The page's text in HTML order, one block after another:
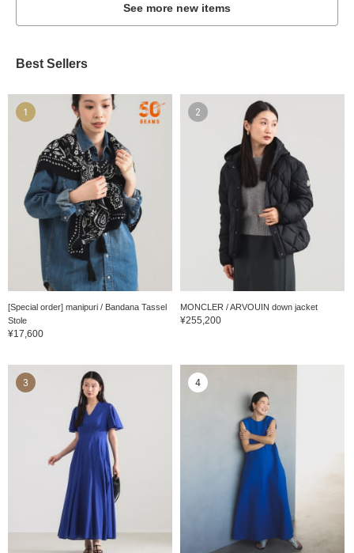
See more new items
Best Sellers
[Special order] manipuri / Bandana Tassel
Stole
¥17,600
1
MONCLER / ARVOUIN down jacket
¥255,200
2
3 4